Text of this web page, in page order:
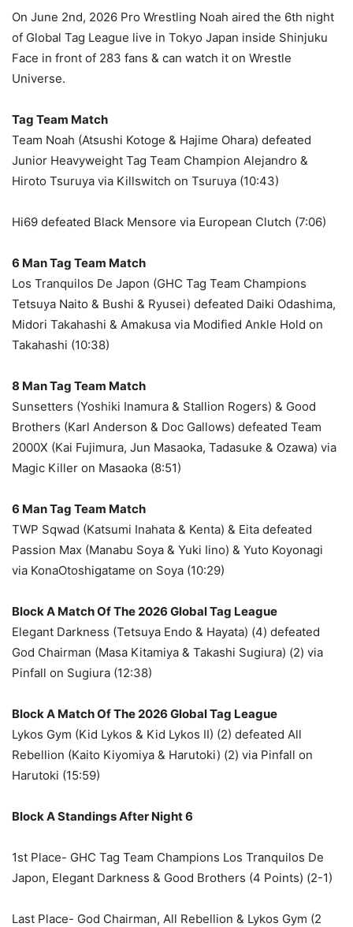
On June 2nd, 2026 Pro Wrestling Noah aired the 6th night
of Global Tag League live in Tokyo Japan inside Shinjuku
Face in front of 283 fans & can watch it on Wrestle
Universe.
Tag Team Match
Team Noah (Atsushi Kotoge & Hajime Ohara) defeated
Junior Heavyweight Tag Team Champion Alejandro &
Hiroto Tsuruya via Killswitch on Tsuruya (10:43)
Hi69 defeated Black Mensore via European Clutch (7:06)
6 Man Tag Team Match
Los Tranquilos De Japon (GHC Tag Team Champions
Tetsuya Naito & Bushi & Ryusei) defeated Daiki Odashima,
Midori Takahashi & Amakusa via Modified Ankle Hold on
Takahashi (10:38)
8 Man Tag Team Match
Sunsetters (Yoshiki Inamura & Stallion Rogers) & Good
Brothers (Karl Anderson & Doc Gallows) defeated Team
2000X (Kai Fujimura, Jun Masaoka, Tadasuke & Ozawa) via
Magic Killer on Masaoka (8:51)
6 Man Tag Team Match
TWP Sqwad (Katsumi Inahata & Kenta) & Eita defeated
Passion Max (Manabu Soya & Yuki Iino) & Yuto Koyonagi
via KonaOtoshigatame on Soya (10:29)
Block A Match Of The 2026 Global Tag League
Elegant Darkness (Tetsuya Endo & Hayata) (4) defeated
God Chairman (Masa Kitamiya & Takashi Sugiura) (2) via
Pinfall on Sugiura (12:38)
Block A Match Of The 2026 Global Tag League
Lykos Gym (Kid Lykos & Kid Lykos II) (2) defeated All
Rebellion (Kaito Kiyomiya & Harutoki) (2) via Pinfall on
Harutoki (15:59)
Block A Standings After Night 6
1st Place- GHC Tag Team Champions Los Tranquilos De
Japon, Elegant Darkness & Good Brothers (4 Points) (2-1)
Last Place- God Chairman, All Rebellion & Lykos Gym (2